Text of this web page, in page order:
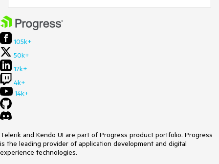
105k+
50k+
17k+
4k+
14k+
Telerik and Kendo UI are part of Progress product portfolio. Progress
is the leading provider of application development and digital
experience technologies.